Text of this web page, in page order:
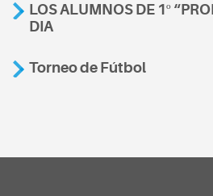
LOS ALUMNOS DE 1º
DIA
Torneo de Fútbol